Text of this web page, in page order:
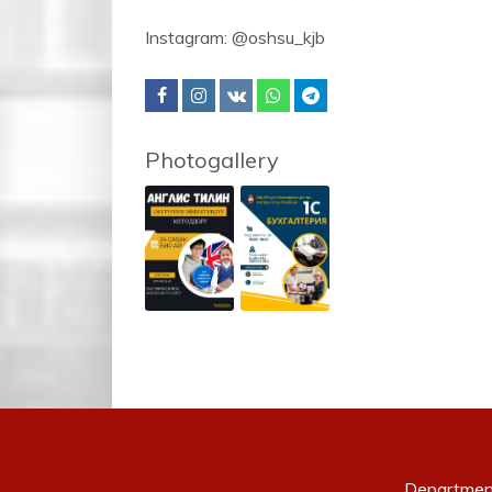
Instagram: @oshsu_kjb
Photogallery